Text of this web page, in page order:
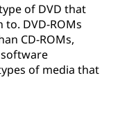
of DVD that
DVD-ROMs
CD-ROMs,
of media that